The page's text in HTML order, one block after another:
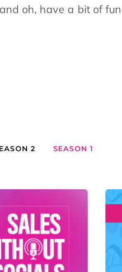
oh, have a bit of
2 SEASON 1